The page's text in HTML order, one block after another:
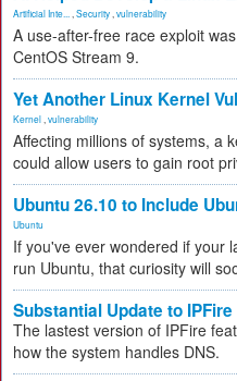
Artificial Inte... Security vulnerability
A use-after-free race exploit
CentOS Stream 9.
Yet Another Linux Kernel
Kernel vulnerability
Affecting millions of systems, a
could allow users to gain root
Ubuntu 26.10 to Include
Ubuntu
If you've ever wondered if your
run Ubuntu, that curiosity will
Substantial Update to
The lastest version of IPFire
how the system handles DNS.